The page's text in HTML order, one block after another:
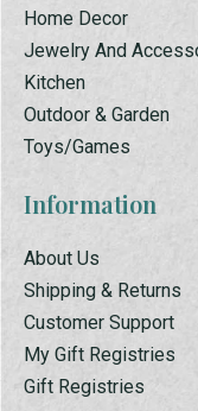
Home Decor
Jewelry And
Kitchen
Outdoor & Garden
Toys/Games
Information
About Us
Shipping & Returns
Customer Support
My Gift Registries
Gift Registries